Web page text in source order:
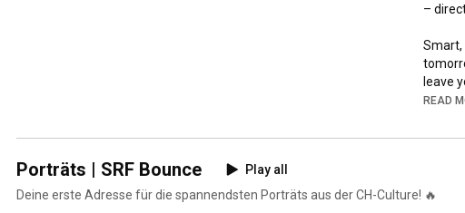
–
Smart,
leave
READ
Porträts | SRF Bounce
Play all
Deine erste Adresse für die spannendsten Porträts aus der CH-Culture! 🔥